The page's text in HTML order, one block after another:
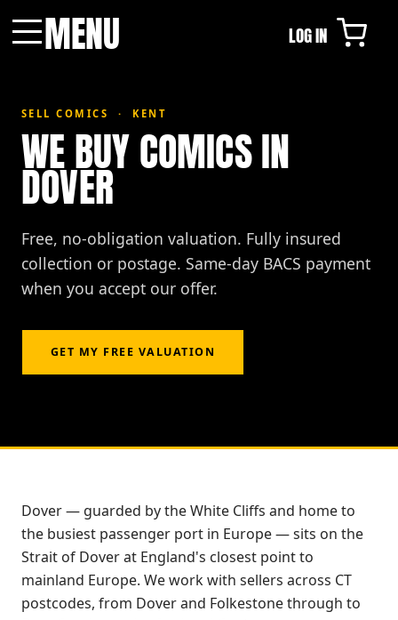
MENU LOG IN
SELL COMICS · KENT
WE BUY COMICS IN
DOVER
Free, no-obligation valuation. Fully insured
collection or postage. Same-day BACS payment
when you accept our offer.
GET MY FREE VALUATION
Dover — guarded by the White Cliffs and home to
the busiest passenger port in Europe — sits on the
Strait of Dover at England's closest point to
mainland Europe. We work with sellers across CT
postcodes, from Dover and Folkestone through to